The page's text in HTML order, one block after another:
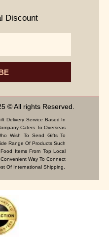
Discount
© All rights Reserved.
Delivery Service Based In
Caters To Overseas
Wish To Send Gifts To
Range Of Products Such
Items From Top Local
Way To Connect
Of International Shipping.